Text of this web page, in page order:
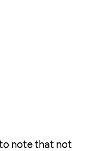
note that not